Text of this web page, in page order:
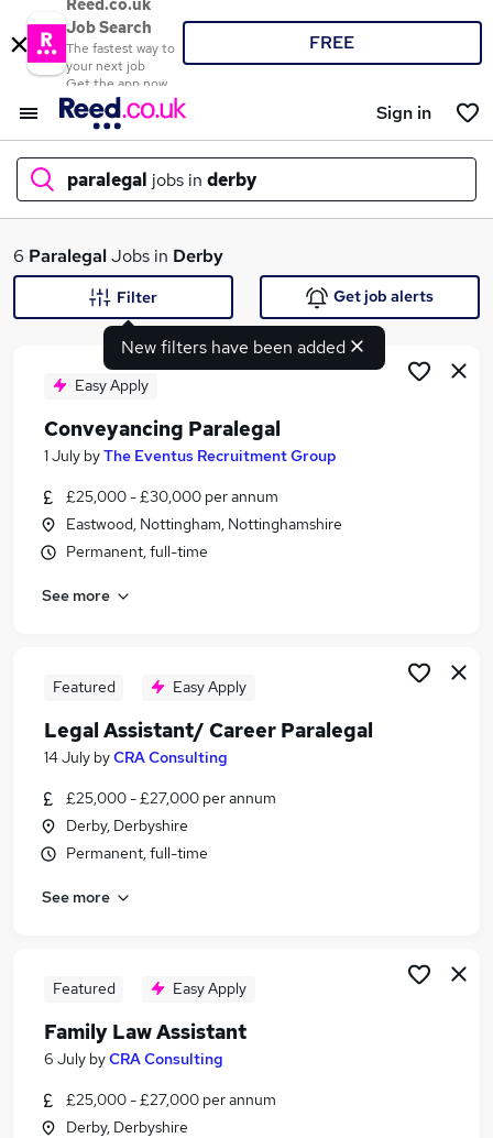
Reed.co.uk
Job Search
The fastest way to
your next job
Get the app now
FREE
Sign in
paralegal jobs in derby
What
Search jobs
Similar searches:
Legal jobs
Graduate jobs
Paralegal Jobs in Belfast
Paralegal Jobs in Bradford
6 ParalegalJobs in Derby
New filters have been added
Filter Get job alerts
Easy Apply
Conveyancing Paralegal
1 July byThe Eventus Recruitment Group
£25,000 - £30,000 per annum
Eastwood, Nottingham, Nottinghamshire
Permanent, full-time
See more
Featured Easy Apply
Legal Assistant/ Career Paralegal
14 July byCRA Consulting
£25,000 - £27,000 per annum
Derby, Derbyshire
Permanent, full-time
See more
Featured Easy Apply
Family Law Assistant
6 July byCRA Consulting
£25,000 - £27,000 per annum
Derby, Derbyshire